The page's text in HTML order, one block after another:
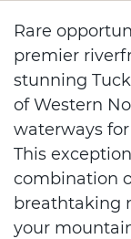
Rare
premier
stunning
of Western
waterways
This
combination
breathtaking
your